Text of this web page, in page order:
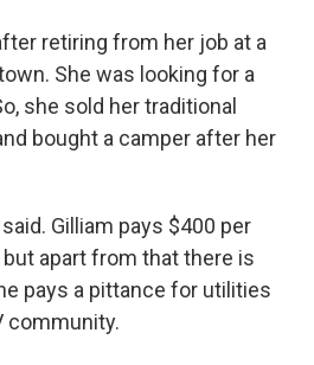
retiring from her job at a
She was looking for a
she sold her traditional
bought a camper after her
Gilliam pays $400 per
apart from that there is
pays a pittance for utilities
community.